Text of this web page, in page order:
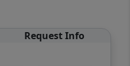
Request Info